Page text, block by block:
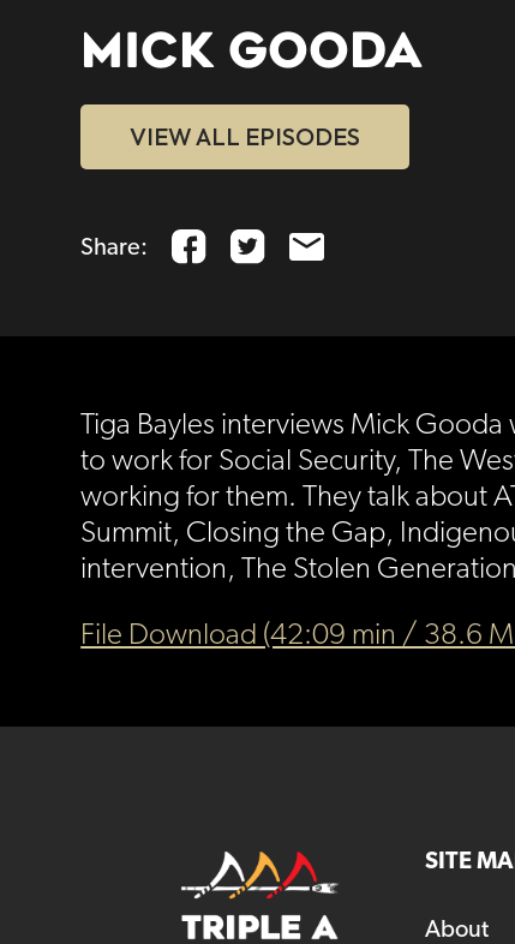
MICK GOODA
VIEW ALL EPISODES
Share:
Tiga Bayles interviews Mick
to work for Social Security, The
working for them. They talk about
Summit, Closing the Gap,
intervention, The Stolen
File Download (42:09 min / 38.6
SITE
About